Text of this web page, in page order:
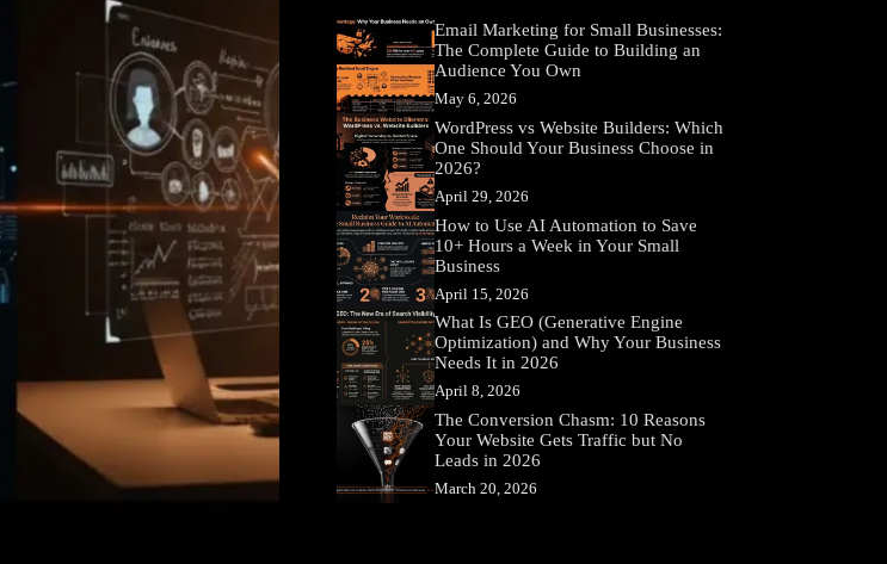
Email Marketing for Small Businesses:
The Complete Guide to Building an
Audience You Own
May 6, 2026
WordPress vs Website Builders: Which
One Should Your Business Choose in
2026?
April 29, 2026
How to Use AI Automation to Save
10+ Hours a Week in Your Small
Business
April 15, 2026
What Is GEO (Generative Engine
Optimization) and Why Your Business
Needs It in 2026
April 8, 2026
The Conversion Chasm: 10 Reasons
Your Website Gets Traffic but No
Leads in 2026
March 20, 2026